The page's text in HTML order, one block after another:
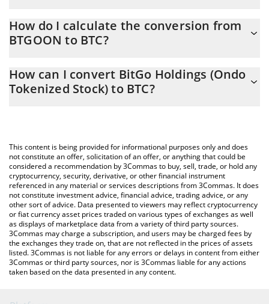
constantly changing.
How do I calculate the conversion from
BTGOON to BTC?
allows you to easily calculate the conversion price of BTGOON to
BTC by simply entering the amount of BitGo Holdings (Ondo
You can also use our BitGo Holdings (Ondo Tokenized Stock)
price table above to check the latest BitGo Holdings (Ondo
Tokenized Stock) price in major fiat and crypto currencies.
How can I convert BitGo Holdings (Ondo
Tokenized Stock) to BTC?
This content is being provided for informational purposes only and does
not constitute an offer, solicitation of an offer, or anything that could be
considered a recommendation by 3Commas to buy, sell, trade, or hold any
cryptocurrency, security, derivative, or other financial instrument
referenced in any material or services descriptions from 3Commas. It does
not constitute investment advice, financial advice, trading advice, or any
other sort of advice. Data presented to viewers may reflect cryptocurrency
or fiat currency asset prices traded on various types of exchanges as well
as displays of marketplace data from a variety of third party sources.
3Commas may charge a subscription, and users may be charged fees by
the exchanges they trade on, that are not reflected in the prices of assets
listed. 3Commas is not liable for any errors or delays in content from either
3Commas or third party sources, nor is 3Commas liable for any actions
taken based on the data presented in any content.